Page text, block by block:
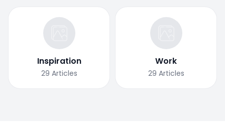
Inspiration
29 Articles
Work
29 Articles